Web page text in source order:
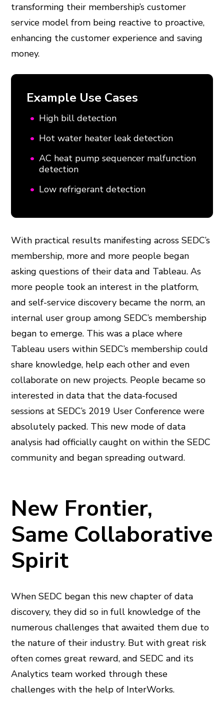
transforming their membership’s customer
service model from being reactive to proactive,
enhancing the customer experience and saving
money.
Example Use Cases
High bill detection
Hot water heater leak detection
AC heat pump sequencer malfunction
detection
Low refrigerant detection
With practical results manifesting across SEDC’s
membership, more and more people began
asking questions of their data and Tableau. As
more people took an interest in the platform,
and self-service discovery became the norm, an
internal user group among SEDC’s membership
began to emerge. This was a place where
Tableau users within SEDC’s membership could
share knowledge, help each other and even
collaborate on new projects. People became so
interested in data that the data-focused
sessions at SEDC’s 2019 User Conference were
absolutely packed. This new mode of data
analysis had officially caught on within the SEDC
community and began spreading outward.
New Frontier,
Same Collaborative
Spirit
When SEDC began this new chapter of data
discovery, they did so in full knowledge of the
numerous challenges that awaited them due to
the nature of their industry. But with great risk
often comes great reward, and SEDC and its
Analytics team worked through these
challenges with the help of InterWorks.